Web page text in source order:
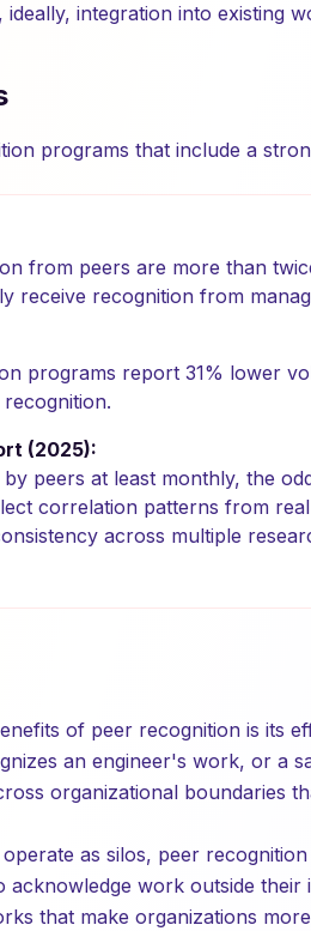
ideally, integration into existing
programs that include a
from peers are more than
receive recognition from
programs report 31% lower
(2025):
peers at least monthly, the
correlation patterns from
across multiple
of peer recognition is its
an engineer's work, or a
organizational boundaries
as silos, peer
work outside their
that make organizations